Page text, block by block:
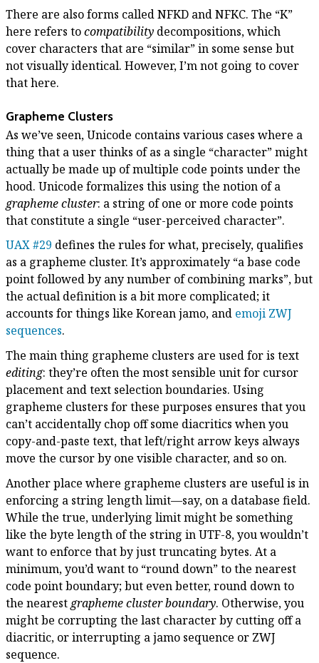
There are also forms called NFKD and NFKC. The “K”
here refers tocompatibility decompositions, which
cover characters that are “similar” in some sense but
not visually identical. However, I’m not going to cover
that here.
Grapheme Clusters
As we’ve seen, Unicode contains various cases where a
thing that a user thinks of as a single “character” might
actually be made up of multiple code points under the
hood. Unicode formalizes this using the notion of a
grapheme cluster: a string of one or more code points
that constitute a single “user-perceived character”.
UAX #29 defines the rules for what, precisely, qualifies
as a grapheme cluster. It’s approximately “a base code
point followed by any number of combining marks”, but
the actual definition is a bit more complicated; it
accounts for things like Korean jamo, and emoji ZWJ
sequences.
The main thing grapheme clusters are used for is text
editing: they’re often the most sensible unit for cursor
placement and text selection boundaries. Using
grapheme clusters for these purposes ensures that you
can’t accidentally chop off some diacritics when you
copy-and-paste text, that left/right arrow keys always
move the cursor by one visible character, and so on.
Another place where grapheme clusters are useful is in
enforcing a string length limit—say, on a database field.
While the true, underlying limit might be something
like the byte length of the string in UTF-8, you wouldn’t
want to enforce that by just truncating bytes. At a
minimum, you’d want to “round down” to the nearest
code point boundary; but even better, round down to
the nearest grapheme cluster boundary. Otherwise, you
might be corrupting the last character by cutting off a
diacritic, or interrupting a jamo sequence or ZWJ
sequence.